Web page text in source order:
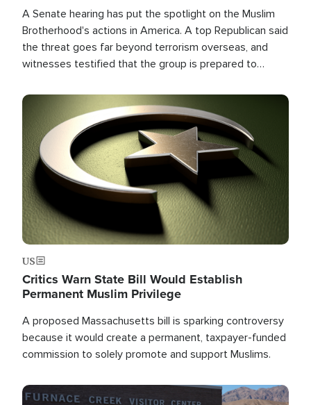
A Senate hearing has put the spotlight on the Muslim
Brotherhood's actions in America. A top Republican said
the threat goes far beyond terrorism overseas, and
witnesses testified that the group is prepared to
the U.S.
Image
US
Critics Warn State Bill Would Establish
Permanent Muslim Privilege
A proposed Massachusetts bill is sparking controversy
because it would create a permanent, taxpayer-funded
commission to solely promote and support Muslims.
Image